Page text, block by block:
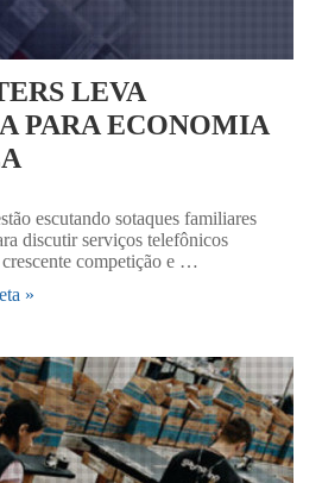
LEVA
PARA ECONOMIA
escutando sotaques familiares
discutir serviços telefônicos
competição e …
»